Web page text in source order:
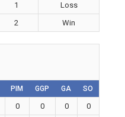
1
Loss
2 Win
PIM GGP GA SO
0 0 0
0